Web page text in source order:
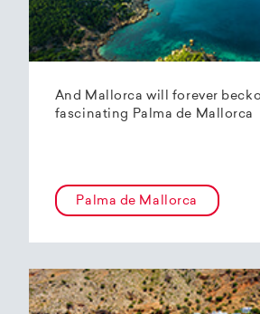
And Mallorca will forever
fascinating Palma de Mallorca
Palma de Mallorca